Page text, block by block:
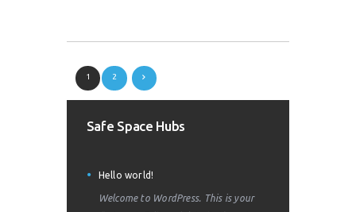
1 2
Safe Space Hubs
first post. Edit or delete it, then start